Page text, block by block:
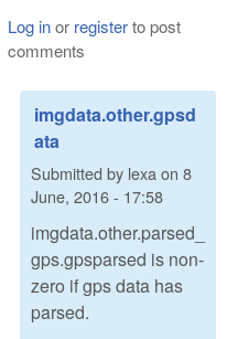
Log inor registerto post
comments
imgdata.other.gpsd
ata
Submitted by lexa on 8
June, 2016 - 17:58
imgdata.other.parsed_
gps.gpsparsed is non-
zero if gps data has
parsed.